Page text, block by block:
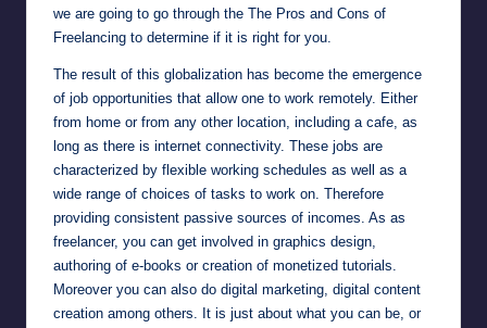
we are going to go through the The Pros and Cons of
Freelancing to determine if it is right for you.
The result of this globalization has become the emergence
of job opportunities that allow one to work remotely. Either
from home or from any other location, including a cafe, as
long as there is internet connectivity. These jobs are
characterized by flexible working schedules as well as a
wide range of choices of tasks to work on. Therefore
providing consistent passive sources of incomes. As as
freelancer, you can get involved in graphics design,
authoring of e-books or creation of monetized tutorials.
Moreover you can also do digital marketing, digital content
creation among others. It is just about what you can be, or